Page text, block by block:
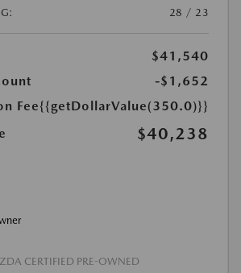
28 / 23
$41,540
-$1,652
Fee{{getDollarValue(350.0)}}
$40,238
CERTIFIED PRE-OWNED